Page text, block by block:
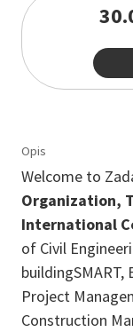
Opis
Welcome to
Organization,
International
of Civil
Project
Construction